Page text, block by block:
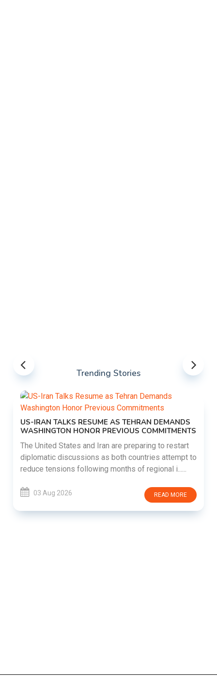
Trending Stories
US-IRAN TALKS RESUME AS TEHRAN DEMANDS
WASHINGTON HONOR PREVIOUS COMMITMENTS
The United States and Iran are preparing to restart
diplomatic discussions as both countries attempt to
reduce tensions following months of regional i......
03 Aug 2026 READ MORE